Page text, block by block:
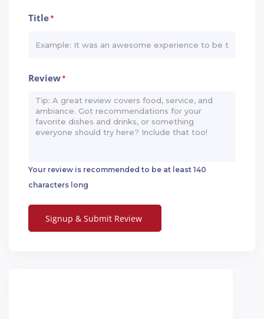
Title*
Review*
Your review is recommended to be at least 140
characters long